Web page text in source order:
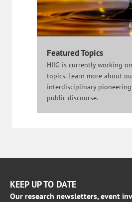
Featured Topics
HIIG is currently working
topics. Learn more about
interdisciplinary
public discourse.
KEEP UP TO DATE
Our research newsletters, event